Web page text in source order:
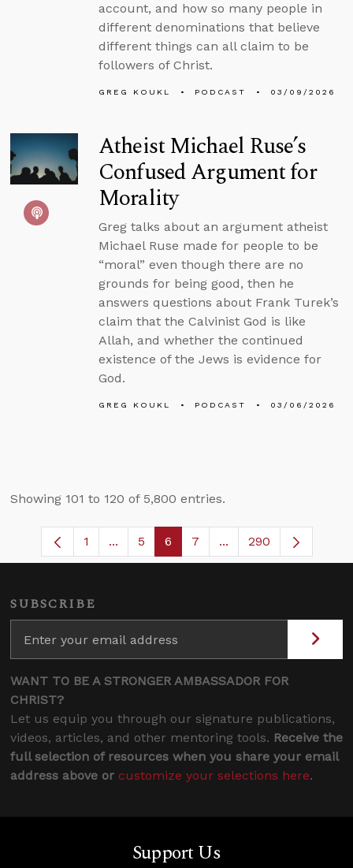
account, and how so many people in
different denominations that believe
different things can all claim to be
followers of Christ.
GREG KOUKL PODCAST 03/09/2026
Atheist Michael Ruse’s
Confused Argument for
Morality
Greg talks about an argument atheist
Michael Ruse made for people to be
“moral” even though there are no
grounds for being good, then he
answers questions about Frank Turek’s
claim that the Calvinist God is like
Allah, and whether the continued
existence of the Jews is evidence for
God.
GREG KOUKL PODCAST 03/06/2026
Showing 101 to 120 of 5,800 entries.
Page
1 ...Intermediate Pages Use TAB to
Page
5 Page
6 Page
7 ...Intermediate Pages
290
SUBSCRIBE
WANT TO BE A STRONGER AMBASSADOR FOR
CHRIST?
Let us equip you through our signature publications,
videos, articles, and other mentoring tools. Receive the
full selection of resources when you share your email
address above or customize your selections here.
Support Us